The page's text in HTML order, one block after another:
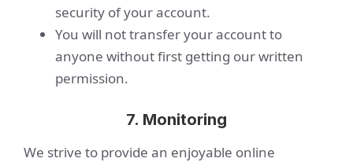
security of your account.
You will not transfer your account to
anyone without first getting our written
permission.
7. Monitoring
We strive to provide an enjoyable online